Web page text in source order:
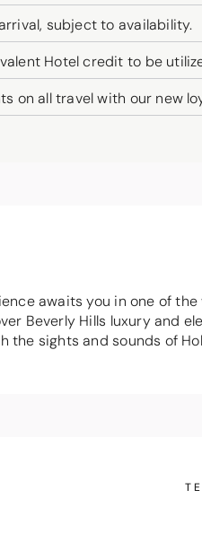
subject to availability.
Hotel credit to be
on all travel with our new
awaits you in one of
Beverly Hills luxury and
the sights and sounds of